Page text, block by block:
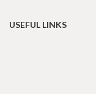
USEFUL LINKS